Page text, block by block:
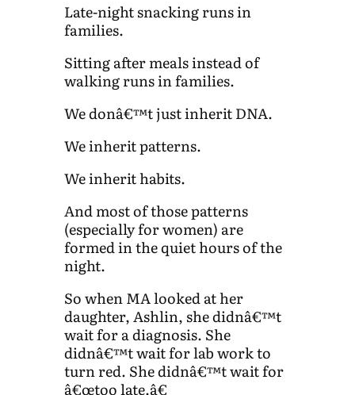
Late-night snacking runs in
families.
Sitting after meals instead of
walking runs in families.
We donâ€™t just inherit DNA.
We inherit patterns.
We inherit habits.
And most of those patterns
(especially for women) are
formed in the quiet hours of the
night.
So when MA looked at her
daughter, Ashlin, she didnâ€™t
wait for a diagnosis. She
didnâ€™t wait for lab work to
turn red. She didnâ€™t wait for
â€œtoo late.â€